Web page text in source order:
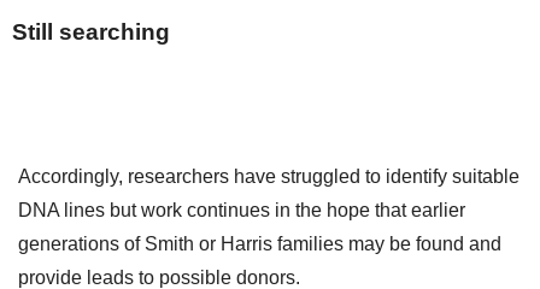
Still searching
Accordingly, researchers have struggled to identify suitable
DNA lines but work continues in the hope that earlier
generations of Smith or Harris families may be found and
provide leads to possible donors.